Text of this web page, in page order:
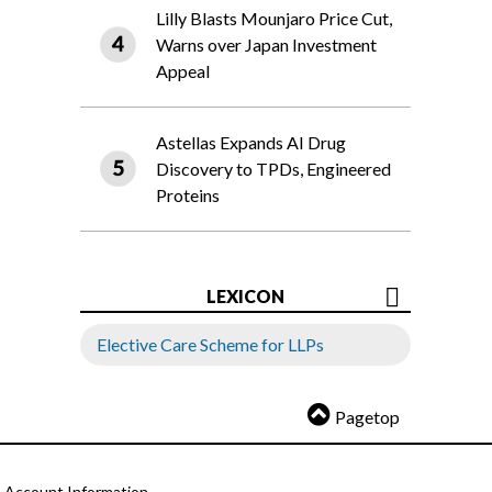
Lilly Blasts Mounjaro Price Cut,
Warns over Japan Investment
Appeal
Astellas Expands AI Drug
Discovery to TPDs, Engineered
Proteins
LEXICON
Elective Care Scheme for LLPs
Pagetop